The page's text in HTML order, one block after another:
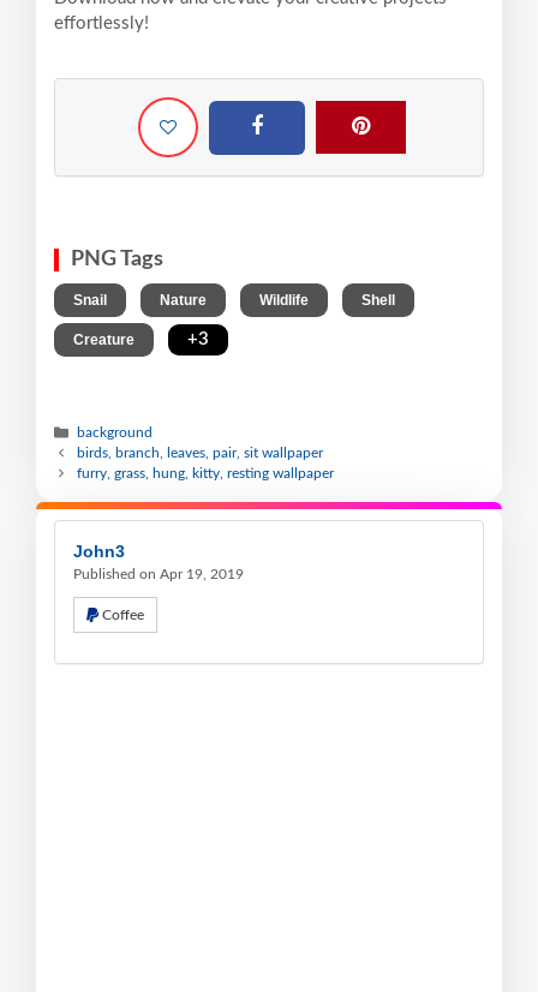
effortlessly!
PNG Tags
Snail Nature Wildlife Shell
Creature +3
background
birds, branch, leaves, pair, sit wallpaper
furry, grass, hung, kitty, resting wallpaper
John3
Published on Apr 19, 2019
Coffee